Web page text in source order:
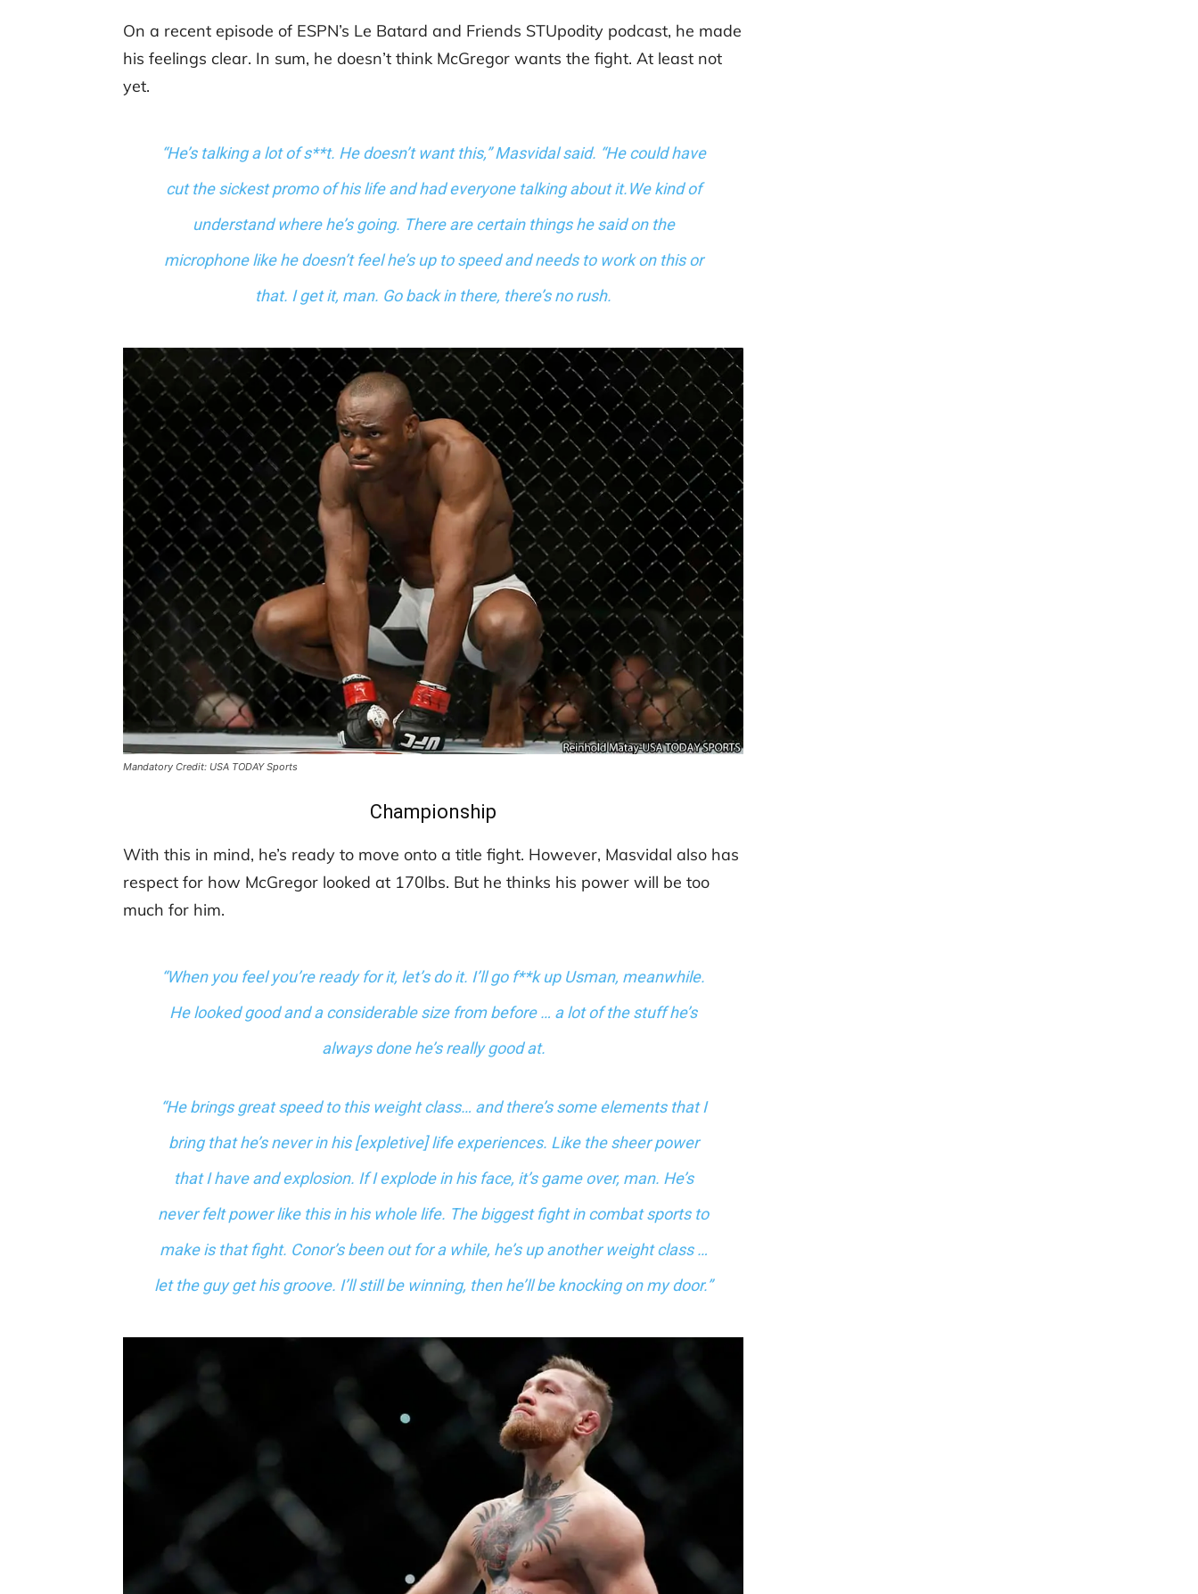
On a recent episode of ESPN’s Le Batard and Friends STUpodity podcast, he made
his feelings clear. In sum, he doesn’t think McGregor wants the fight. At least not
yet.
“He’s talking a lot of s**t. He doesn’t want this,” Masvidal said. “He could have
cut the sickest promo of his life and had everyone talking about it.We kind of
understand where he’s going. There are certain things he said on the
microphone like he doesn’t feel he’s up to speed and needs to work on this or
that. I get it, man. Go back in there, there’s no rush.
Mandatory Credit: USA TODAY Sports
Championship
With this in mind, he’s ready to move onto a title fight. However, Masvidal also has
respect for how McGregor looked at 170lbs. But he thinks his power will be too
much for him.
“When you feel you’re ready for it, let’s do it. I’ll go f**k up Usman, meanwhile.
He looked good and a considerable size from before … a lot of the stuff he’s
always done he’s really good at.
“He brings great speed to this weight class… and there’s some elements that I
bring that he’s never in his [expletive] life experiences. Like the sheer power
that I have and explosion. If I explode in his face, it’s game over, man. He’s
never felt power like this in his whole life. The biggest fight in combat sports to
make is that fight. Conor’s been out for a while, he’s up another weight class …
let the guy get his groove. I’ll still be winning, then he’ll be knocking on my door.”